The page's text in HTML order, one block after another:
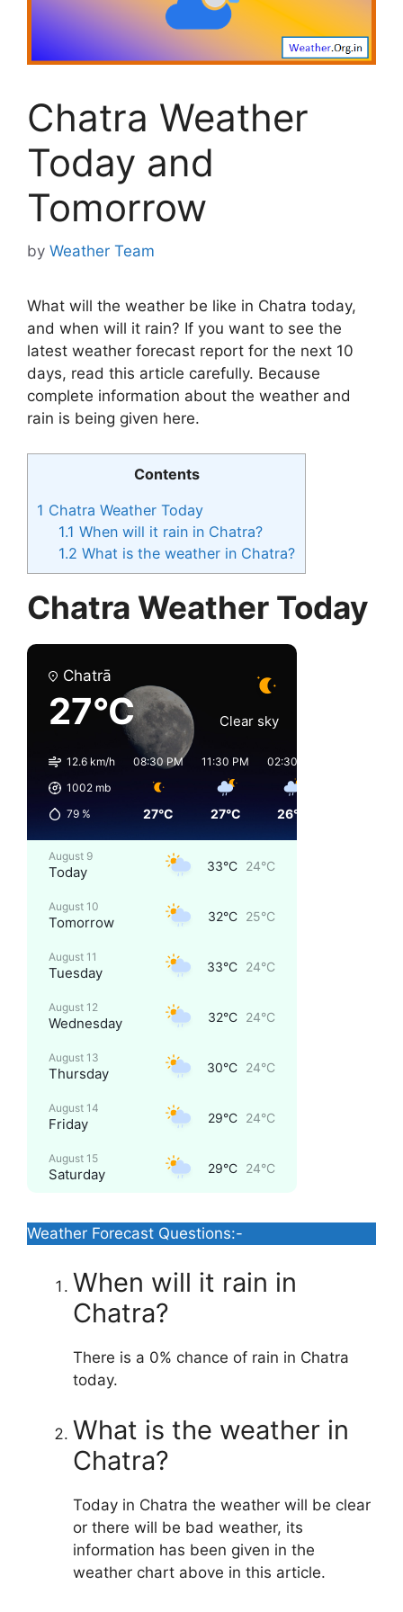
Chatra Weather
Today and
Tomorrow
by Weather Team
What will the weather be like in Chatra today,
and when will it rain? If you want to see the
latest weather forecast report for the next 10
days, read this article carefully. Because
complete information about the weather and
rain is being given here.
Contents
1 Chatra Weather Today
1.1 When will it rain in Chatra?
1.2 What is the weather in Chatra?
Chatra Weather Today
Chatrā
27°C Clear sky
12.6 km/h
1002 mb
79 %
08:30 PM
27°C
11:30 PM
27°C
02:30 AM
26°C
August 9
Today 33°C 24°C
August 10
Tomorrow 32°C 25°C
August 11
Tuesday 33°C 24°C
August 12
Wednesday 32°C 24°C
August 13
Thursday 30°C 24°C
August 14
Friday 29°C 24°C
August 15
Saturday 29°C 24°C
Weather Forecast Questions:-
When will it rain in
Chatra?
There is a 0% chance of rain in Chatra
today.
What is the weather in
Chatra?
Today in Chatra the weather will be clear
or there will be bad weather, its
information has been given in the
weather chart above in this article.